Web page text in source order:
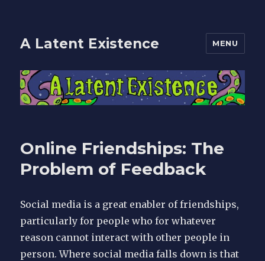
A Latent Existence MENU
Online Friendships: The
Problem of Feedback
Social media is a great enabler of friendships,
particularly for people who for whatever
reason cannot interact with other people in
person. Where social media falls down is that